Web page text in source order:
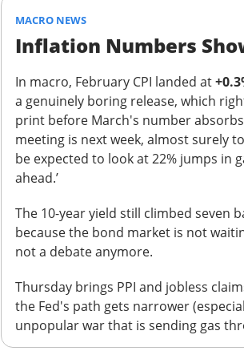
MACRO NEWS
Inflation Numbers
In macro, February CPI landed at
a genuinely boring release, which
print before March's number
meeting is next week, almost surely
be expected to look at 22% jumps in
ahead.’
The 10-year yield still climbed seven
because the bond market is not
not a debate anymore.
Thursday brings PPI and jobless
the Fed's path gets narrower
unpopular war that is sending gas
STOCKS
Celsius Loses Its Fizz
Celsius Holdings, the energy-drink maker
revenue and adjusted earnings missed
expected, while revenue rose 11% to
while Alani Nu climbed 56%.
declines at CELSIUS and Rockstar.
return CELSIUS to sustainable growth.
another decline would make Alani Nu